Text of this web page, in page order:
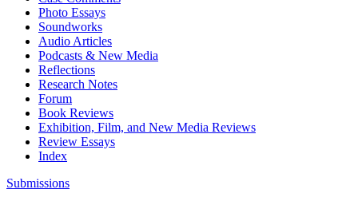
Photo Essays
Soundworks
Audio Articles
Podcasts & New Media
Reflections
Research Notes
Forum
Book Reviews
Exhibition, Film, and New Media Reviews
Review Essays
Index
Submissions